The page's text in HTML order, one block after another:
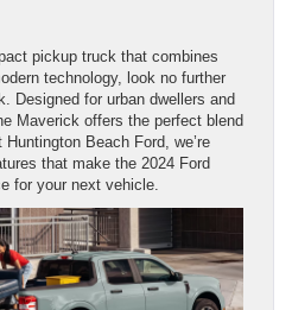
pickup truck that combines
technology, look no further
Designed for urban dwellers and
Maverick offers the perfect blend
Beach Ford, we’re
that make the 2024 Ford
for your next vehicle.